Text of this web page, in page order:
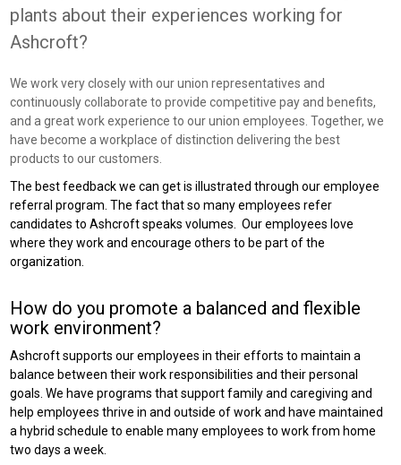
plants about their experiences working for
Ashcroft?
We work very closely with our union representatives and
continuously collaborate to provide competitive pay and benefits,
and a great work experience to our union employees. Together, we
have become a workplace of distinction delivering the best
products to our customers.
The best feedback we can get is illustrated through our employee
referral program. The fact that so many employees refer
candidates to Ashcroft speaks volumes. Our employees love
where they work and encourage others to be part of the
organization.
How do you promote a balanced and flexible
work environment?
Ashcroft supports our employees in their efforts to maintain a
balance between their work responsibilities and their personal
goals. We have programs that support family and caregiving and
help employees thrive in and outside of work and have maintained
a hybrid schedule to enable many employees to work from home
two days a week.